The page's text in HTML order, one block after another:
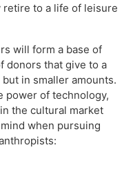
to a life of leisure
will form a base of
donors that give to a
in smaller amounts.
power of technology,
the cultural market
when pursuing